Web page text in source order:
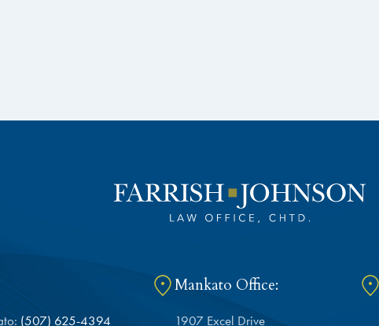
(507) 625-4394
Mankato Office:
1907 Excel Drive